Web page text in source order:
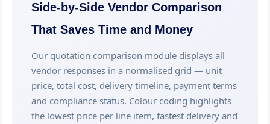
Side-by-Side Vendor Comparison
That Saves Time and Money
Our quotation comparison module displays all
vendor responses in a normalised grid — unit
price, total cost, delivery timeline, payment terms
and compliance status. Colour coding highlights
the lowest price per line item, fastest delivery and